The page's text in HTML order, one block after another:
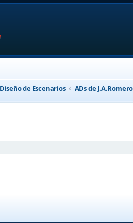
Diseño de Escenarios ADs de J.A.Romero